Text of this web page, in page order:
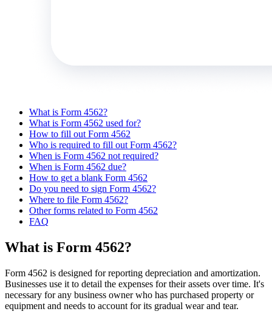
What is Form 4562?
What is Form 4562 used for?
How to fill out Form 4562
Who is required to fill out Form 4562?
When is Form 4562 not required?
When is Form 4562 due?
How to get a blank Form 4562
Do you need to sign Form 4562?
Where to file Form 4562?
Other forms related to Form 4562
FAQ
What is Form 4562?
Form 4562 is designed for reporting depreciation and amortization.
Businesses use it to detail the expenses for their assets over time. It's
necessary for any business owner who has purchased property or
equipment and needs to account for its gradual wear and tear.